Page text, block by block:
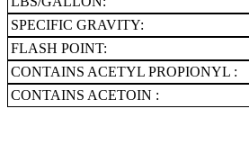
SPECIFIC GRAVITY:
FLASH POINT:
CONTAINS ACETYL PROPIONYL :
CONTAINS ACETOIN :